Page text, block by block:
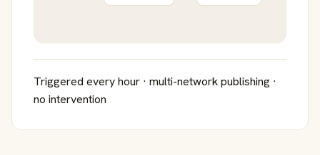
Triggered every hour · multi-network publishing ·
no intervention